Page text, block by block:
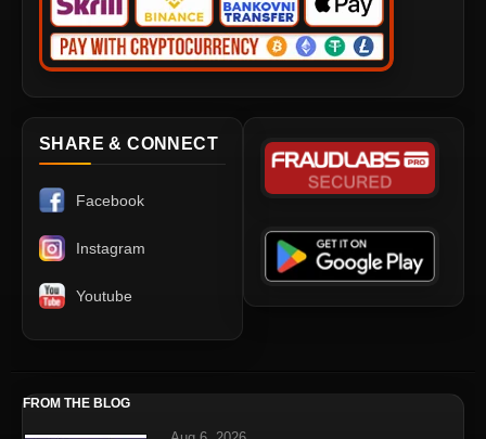
SHARE & CONNECT
Facebook
Instagram
Youtube
FROM THE BLOG